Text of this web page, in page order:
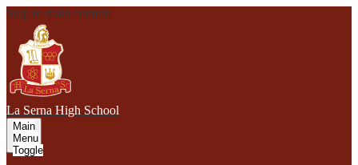
Skip to main content
La Serna High School
Main
Menu
Toggle